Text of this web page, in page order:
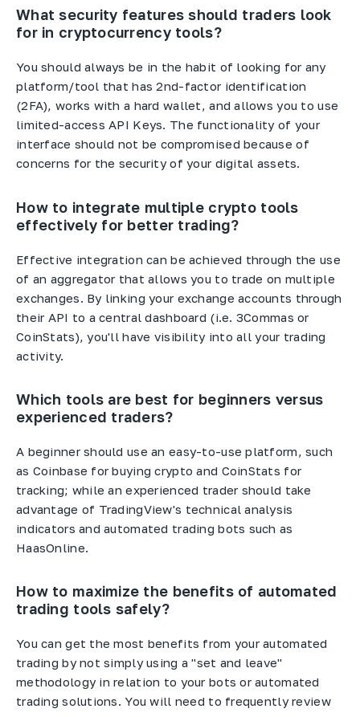
What security features should traders look
for in cryptocurrency tools?
You should always be in the habit of looking for any
platform/tool that has 2nd-factor identification
(2FA), works with a hard wallet, and allows you to use
limited-access API Keys. The functionality of your
interface should not be compromised because of
concerns for the security of your digital assets.
How to integrate multiple crypto tools
effectively for better trading?
Effective integration can be achieved through the use
of an aggregator that allows you to trade on multiple
exchanges. By linking your exchange accounts through
their API to a central dashboard (i.e. 3Commas or
CoinStats), you'll have visibility into all your trading
activity.
Which tools are best for beginners versus
experienced traders?
A beginner should use an easy-to-use platform, such
as Coinbase for buying crypto and CoinStats for
tracking; while an experienced trader should take
advantage of TradingView's technical analysis
indicators and automated trading bots such as
HaasOnline.
How to maximize the benefits of automated
trading tools safely?
You can get the most benefits from your automated
trading by not simply using a "set and leave"
methodology in relation to your bots or automated
trading solutions. You will need to frequently review